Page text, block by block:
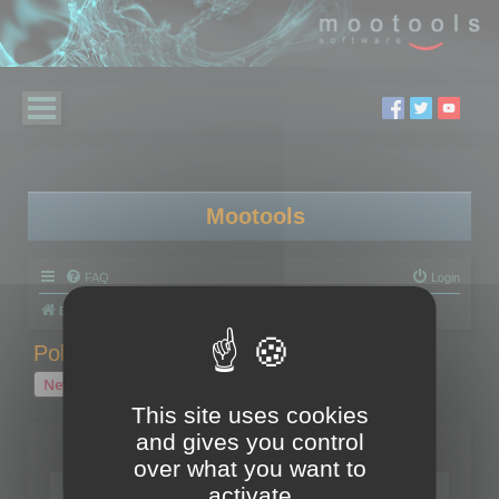
Mootools
FAQ Login
Board index
Polygon Cruncher tips
New Topic
1 topic • Page
Topics
Tip - Exporting using update mode
This site uses cookies
and gives you control
over what you want to